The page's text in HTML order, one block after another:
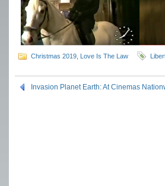
Christmas 2019 Love Is The Law
Invasion Planet Earth: At Cinemas